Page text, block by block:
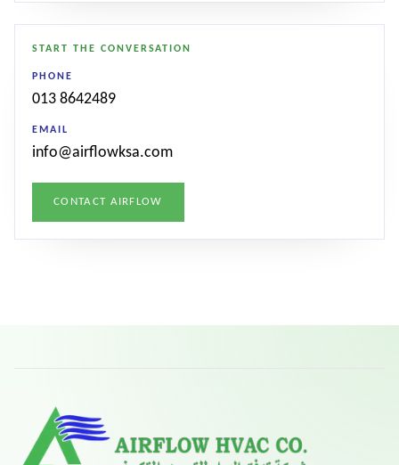
START THE CONVERSATION
PHONE
013 8642489
EMAIL
info@airflowksa.com
CONTACT AIRFLOW